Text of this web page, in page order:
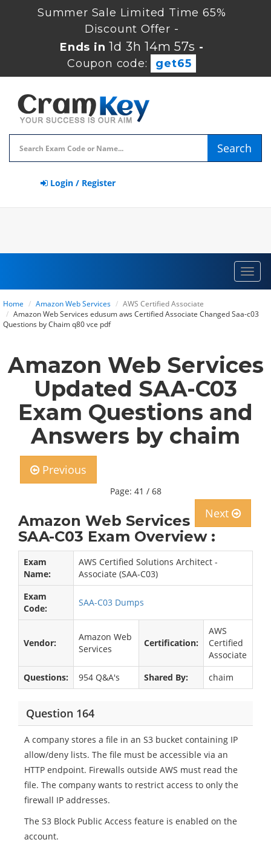
Summer Sale Limited Time 65%
Discount Offer -
Ends in 1d 3h 14m 56s -
Coupon code:
get65
Search
Login / Register
Home Amazon Web Services
AWS Certified Associate
Amazon Web Services edusum aws Certified Associate Changed Saa-c03
Questions by Chaim q80 vce pdf
Amazon Web Services
Updated SAA-C03
Exam Questions and
Answers by chaim
Previous
Page: 41 / 68
Next
Amazon Web Services
SAA-C03 Exam Overview :
Exam
Name:
AWS Certified Solutions Architect -
Associate (SAA-C03)
Exam
Code:
SAA-C03 Dumps
Vendor:
Amazon Web
Services
Certification:
AWS
Certified
Associate
Questions:
954 Q&A's Shared By: chaim
Question 164
A company stores a file in an S3 bucket containing IP
allow/deny lists. The file must be accessible via an
HTTP endpoint. Firewalls outside AWS must read the
file. The company wants to restrict access to only the
firewall IP addresses.
The S3 Block Public Access feature is enabled on the
account.